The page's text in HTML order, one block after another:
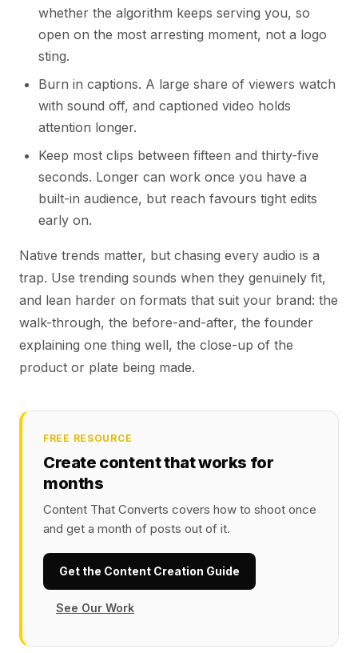
whether the algorithm keeps serving you, so
open on the most arresting moment, not a logo
sting.
Burn in captions. A large share of viewers watch
with sound off, and captioned video holds
attention longer.
Keep most clips between fifteen and thirty-five
seconds. Longer can work once you have a
built-in audience, but reach favours tight edits
early on.
Native trends matter, but chasing every audio is a
trap. Use trending sounds when they genuinely fit,
and lean harder on formats that suit your brand: the
walk-through, the before-and-after, the founder
explaining one thing well, the close-up of the
product or plate being made.
FREE RESOURCE
Create content that works for
months
Content That Converts covers how to shoot once
and get a month of posts out of it.
Get the Content Creation Guide
See Our Work